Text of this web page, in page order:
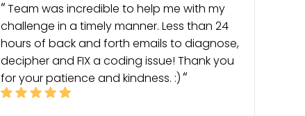
Team was incredible to help me with my
challenge in a timely manner. Less than 24
hours of back and forth emails to diagnose,
decipher and FIX a coding issue! Thank you
for your patience and kindness. :)